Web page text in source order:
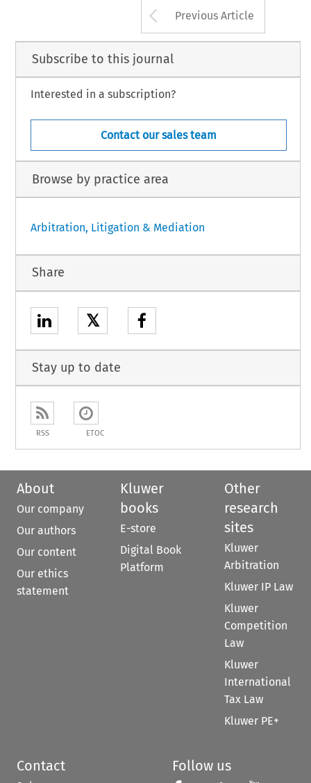
Arrow button
Previous Article
Subscribe to this journal
Interested in a subscription?
Contact our sales team
Browse by practice area
Arbitration, Litigation & Mediation
Share
𝕏
Stay up to date
RSS ETOC
About
Our company
Our authors
Our content
Our ethics
statement
Kluwer
books
E-store
Digital Book
Platform
Other
research
sites
Kluwer
Arbitration
Kluwer IP Law
Kluwer
Competition
Law
Kluwer
International
Tax Law
Kluwer PE+
Contact Follow us